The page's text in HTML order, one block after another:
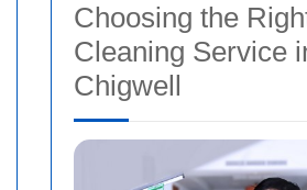
Choosing the
Cleaning Service
Chigwell